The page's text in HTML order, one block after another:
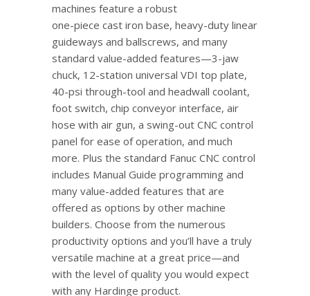
machines feature a robust
one-piece cast iron base, heavy-duty linear
guideways and ballscrews, and many
standard value-added features—3-jaw
chuck, 12-station universal VDI top plate,
40-psi through-tool and headwall coolant,
foot switch, chip conveyor interface, air
hose with air gun, a swing-out CNC control
panel for ease of operation, and much
more. Plus the standard Fanuc CNC control
includes Manual Guide programming and
many value-added features that are
offered as options by other machine
builders. Choose from the numerous
productivity options and you’ll have a truly
versatile machine at a great price—and
with the level of quality you would expect
with any Hardinge product.